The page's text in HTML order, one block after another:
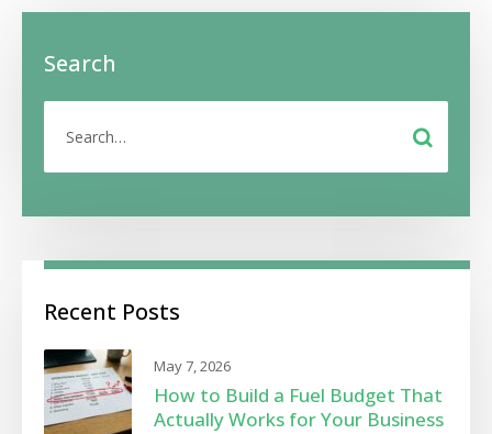
Search
Recent Posts
May 7, 2026
How to Build a Fuel Budget That
Actually Works for Your Business